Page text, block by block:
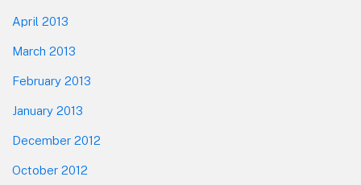
April 2013
March 2013
February 2013
January 2013
December 2012
October 2012